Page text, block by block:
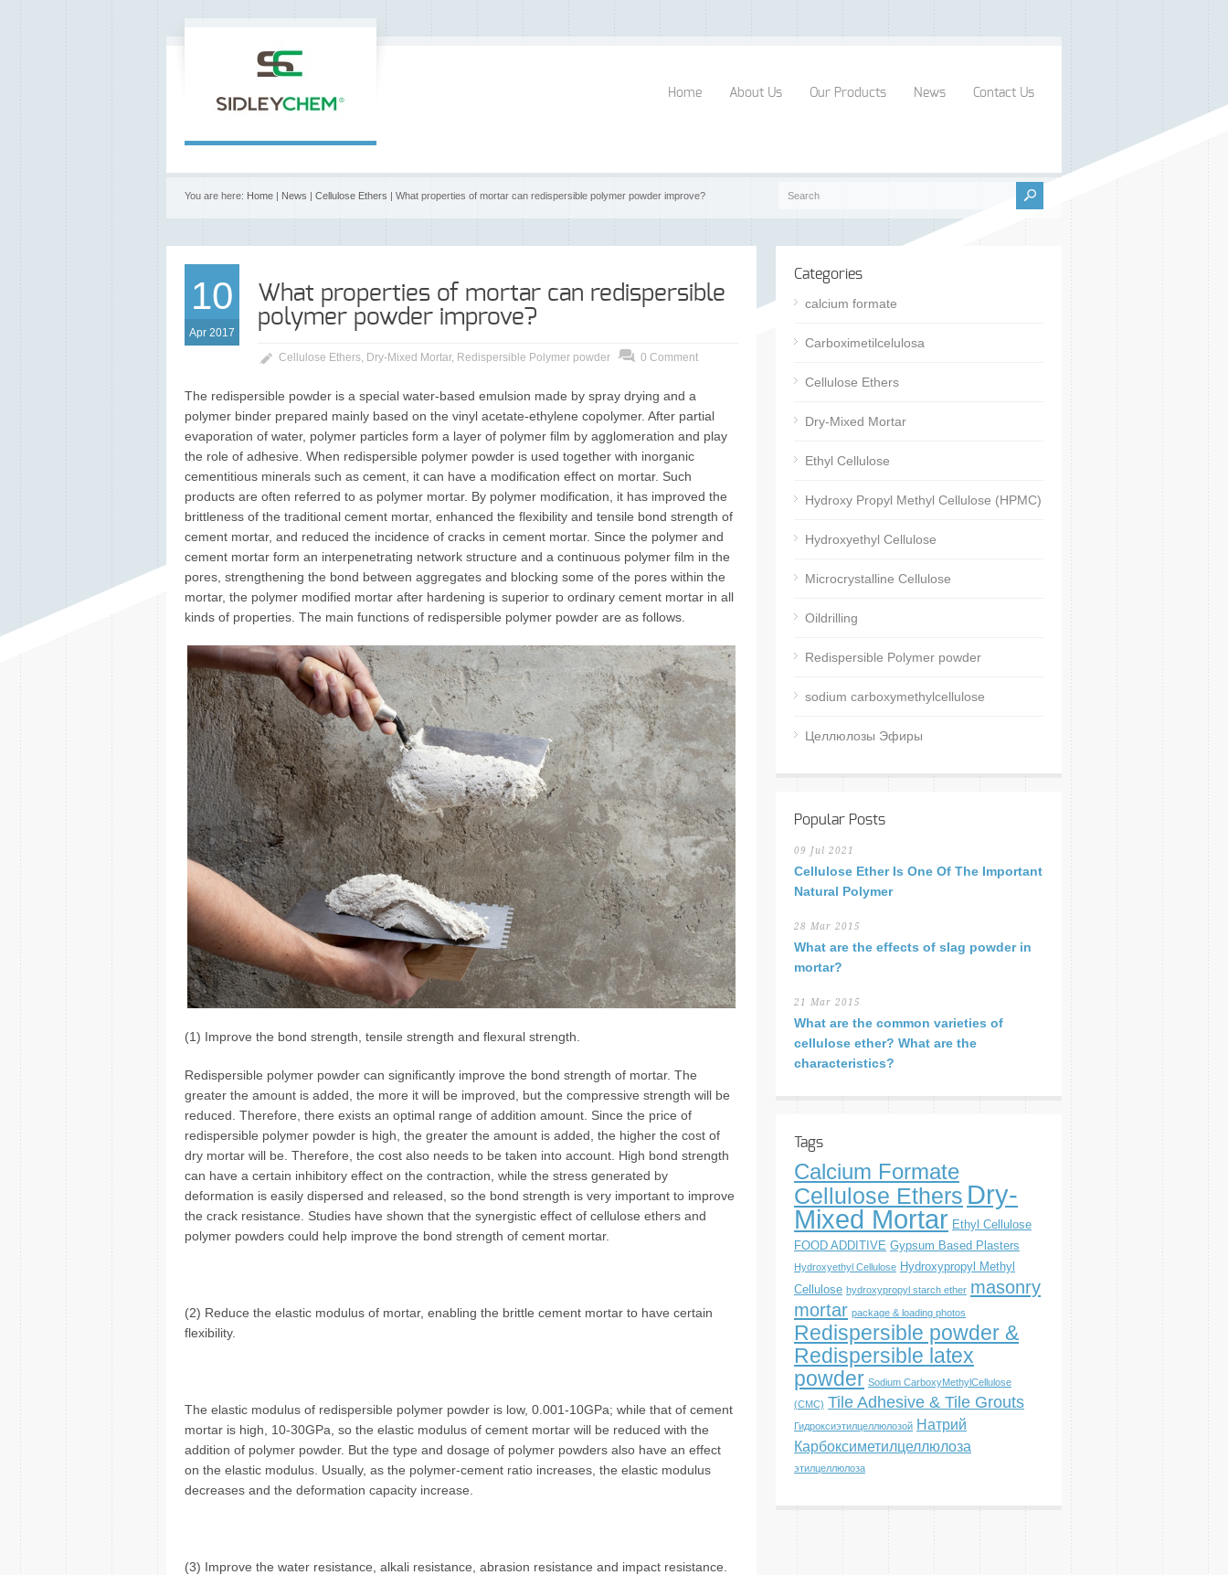
Home About Us Our Products News Contact Us
You are here: Home | News | Cellulose Ethers | What properties of mortar can redispersible polymer powder improve?
10
Apr 2017
What properties of mortar can redispersible
polymer powder improve?
Cellulose Ethers, Dry-Mixed Mortar, Redispersible Polymer powder 0 Comment
The redispersible powder is a special water-based emulsion made by spray drying and a
polymer binder prepared mainly based on the vinyl acetate-ethylene copolymer. After partial
evaporation of water, polymer particles form a layer of polymer film by agglomeration and play
the role of adhesive. When redispersible polymer powder is used together with inorganic
cementitious minerals such as cement, it can have a modification effect on mortar. Such
products are often referred to as polymer mortar. By polymer modification, it has improved the
brittleness of the traditional cement mortar, enhanced the flexibility and tensile bond strength of
cement mortar, and reduced the incidence of cracks in cement mortar. Since the polymer and
cement mortar form an interpenetrating network structure and a continuous polymer film in the
pores, strengthening the bond between aggregates and blocking some of the pores within the
mortar, the polymer modified mortar after hardening is superior to ordinary cement mortar in all
kinds of properties. The main functions of redispersible polymer powder are as follows.
(1) Improve the bond strength, tensile strength and flexural strength.
Redispersible polymer powder can significantly improve the bond strength of mortar. The
greater the amount is added, the more it will be improved, but the compressive strength will be
reduced. Therefore, there exists an optimal range of addition amount. Since the price of
redispersible polymer powder is high, the greater the amount is added, the higher the cost of
dry mortar will be. Therefore, the cost also needs to be taken into account. High bond strength
can have a certain inhibitory effect on the contraction, while the stress generated by
deformation is easily dispersed and released, so the bond strength is very important to improve
the crack resistance. Studies have shown that the synergistic effect of cellulose ethers and
polymer powders could help improve the bond strength of cement mortar.
(2) Reduce the elastic modulus of mortar, enabling the brittle cement mortar to have certain
flexibility.
The elastic modulus of redispersible polymer powder is low, 0.001-10GPa; while that of cement
mortar is high, 10-30GPa, so the elastic modulus of cement mortar will be reduced with the
addition of polymer powder. But the type and dosage of polymer powders also have an effect
on the elastic modulus. Usually, as the polymer-cement ratio increases, the elastic modulus
decreases and the deformation capacity increase.
(3) Improve the water resistance, alkali resistance, abrasion resistance and impact resistance.
Categories
calcium formate
Carboximetilcelulosa
Cellulose Ethers
Dry-Mixed Mortar
Ethyl Cellulose
Hydroxy Propyl Methyl Cellulose (HPMC)
Hydroxyethyl Cellulose
Microcrystalline Cellulose
Oildrilling
Redispersible Polymer powder
sodium carboxymethylcellulose
Целлюлозы Эфиры
Popular Posts
09 Jul 2021
Cellulose Ether Is One Of The Important
Natural Polymer
28 Mar 2015
What are the effects of slag powder in
mortar?
21 Mar 2015
What are the common varieties of
cellulose ether? What are the
characteristics?
Tags
Calcium Formate
Cellulose Ethers Dry-
Mixed Mortar Ethyl Cellulose
FOOD ADDITIVE Gypsum Based Plasters
Hydroxyethyl Cellulose Hydroxypropyl Methyl
Cellulose hydroxypropyl starch ether masonry
mortar package & loading photos
Redispersible powder &
Redispersible latex
powder Sodium CarboxyMethylCellulose
(CMC) Tile Adhesive & Tile Grouts
Гидроксиэтилцеллюлозой Натрий
Карбоксиметилцеллюлоза
этилцеллюлоза